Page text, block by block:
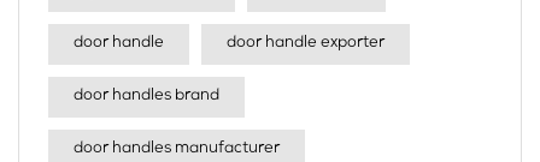
door handle door handle exporter
door handles brand
door handles manufacturer